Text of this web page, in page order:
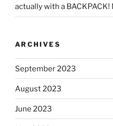
actually with a BACKPACK!
ARCHIVES
September 2023
August 2023
June 2023